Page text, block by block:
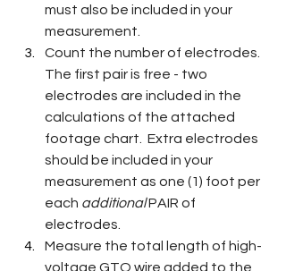
must also be included in your
measurement.
Count the number of electrodes.
The first pair is free - two
electrodes are included in the
calculations of the attached
footage chart.  Extra electrodes
should be included in your
measurement as one (1) foot per
each additional PAIR of
electrodes.
Measure the total length of high-
voltage GTO wire added to the